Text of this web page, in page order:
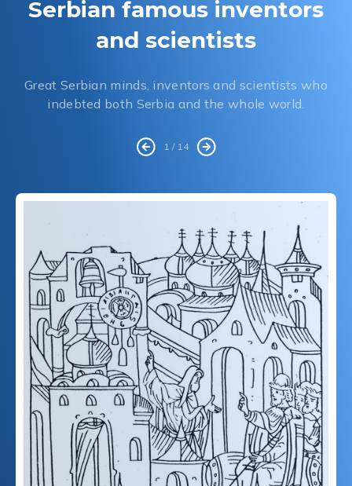
Serbian famous inventors
and scientists
Great Serbian minds, inventors and scientists who
indebted both Serbia and the whole world.
1 / 14